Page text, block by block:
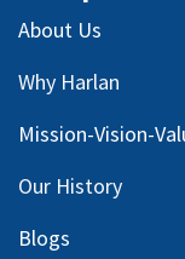
About Us
Why Harlan
Mission-Vision-
Our History
Blogs